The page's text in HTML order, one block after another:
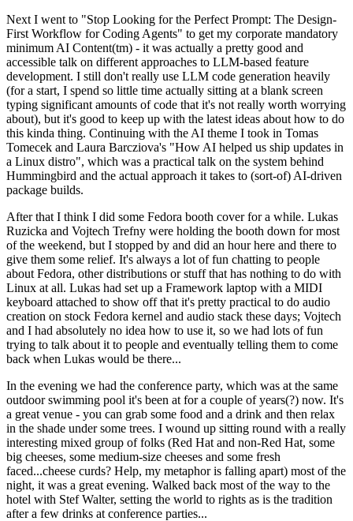
Next I went to "Stop Looking for the Perfect Prompt: The Design-
First Workflow for Coding Agents" to get my corporate mandatory
minimum AI Content(tm) - it was actually a pretty good and
accessible talk on different approaches to LLM-based feature
development. I still don't really use LLM code generation heavily
(for a start, I spend so little time actually sitting at a blank screen
typing significant amounts of code that it's not really worth worrying
about), but it's good to keep up with the latest ideas about how to do
this kinda thing. Continuing with the AI theme I took in Tomas
Tomecek and Laura Barcziova's "How AI helped us ship updates in
a Linux distro", which was a practical talk on the system behind
Hummingbird and the actual approach it takes to (sort-of) AI-driven
package builds.
After that I think I did some Fedora booth cover for a while. Lukas
Ruzicka and Vojtech Trefny were holding the booth down for most
of the weekend, but I stopped by and did an hour here and there to
give them some relief. It's always a lot of fun chatting to people
about Fedora, other distributions or stuff that has nothing to do with
Linux at all. Lukas had set up a Framework laptop with a MIDI
keyboard attached to show off that it's pretty practical to do audio
creation on stock Fedora kernel and audio stack these days; Vojtech
and I had absolutely no idea how to use it, so we had lots of fun
trying to talk about it to people and eventually telling them to come
back when Lukas would be there...
In the evening we had the conference party, which was at the same
outdoor swimming pool it's been at for a couple of years(?) now. It's
a great venue - you can grab some food and a drink and then relax
in the shade under some trees. I wound up sitting round with a really
interesting mixed group of folks (Red Hat and non-Red Hat, some
big cheeses, some medium-size cheeses and some fresh
faced...cheese curds? Help, my metaphor is falling apart) most of the
night, it was a great evening. Walked back most of the way to the
hotel with Stef Walter, setting the world to rights as is the tradition
after a few drinks at conference parties...